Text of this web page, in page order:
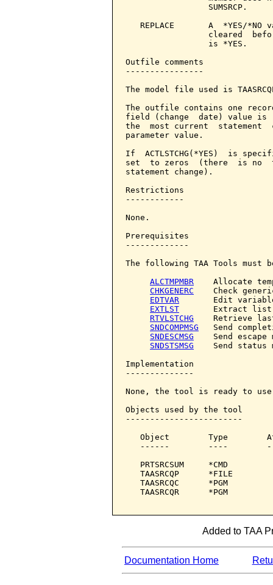
                 SUMSRCP.
REPLACE       A  *YES/*NO
cleared
                 is *YES.
Outfile comments
----------------
The model file used is
The outfile contains one
field (change  date) value is
the  most current  statement
parameter value.
If  ACTLSTCHG(*YES)  is
set  to zeros  (there  is no
statement change).
Restrictions
------------
None.
Prerequisites
-------------
The following TAA Tools must
ALCTMPMBR
Allocate
CHKGENERC
Check
EDTVAR
Edit
EXTLST
       Extract list
RTVLSTCHG
Retrieve
SNDCOMPMSG
Send
SNDESCMSG
Send escape
SNDSTSMSG
Send status
Implementation
--------------
None, the tool is ready to
Objects used by the tool
------------------------
Object        Type
------        ----
PRTSRCSUM     *CMD
TAASRCQP      *FILE
TAASRCQC      *PGM
TAASRCQR      *PGM
Added to TAA
Documentation Home